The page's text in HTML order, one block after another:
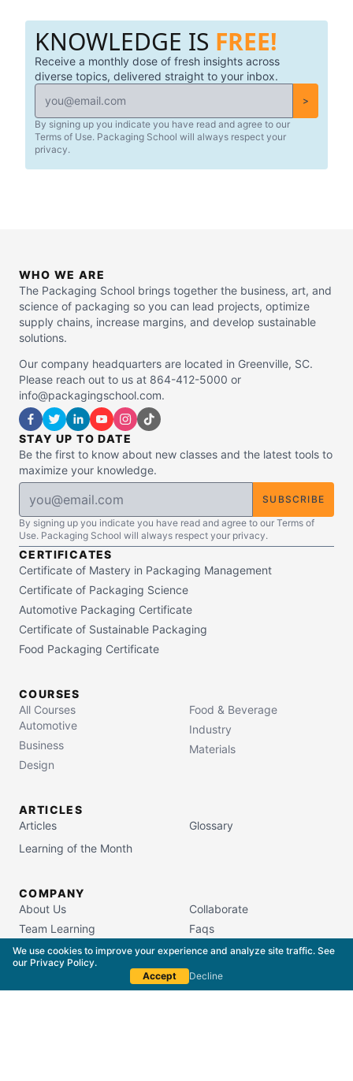
We use cookies to improve your experience and analyze site traffic. See
our Privacy Policy.
Accept
Decline
professionals in the packaging industry.
KNOWLEDGE IS FREE!
Receive a monthly dose of fresh insights across
diverse topics, delivered straight to your inbox.
>
By signing up you indicate you have read and agree to our
Terms of Use. Packaging School will always respect your
privacy.
WHO WE ARE
The Packaging School brings together the business, art, and
science of packaging so you can lead projects, optimize
supply chains, increase margins, and develop sustainable
solutions.
Our company headquarters are located in Greenville, SC.
Please reach out to us at 864-412-5000 or
info@packagingschool.com.
STAY UP TO DATE
Be the first to know about new classes and the latest tools to
maximize your knowledge.
SUBSCRIBE
By signing up you indicate you have read and agree to our Terms of
Use. Packaging School will always respect your privacy.
CERTIFICATES
Certificate of Mastery in Packaging Management
Certificate of Packaging Science
Automotive Packaging Certificate
Certificate of Sustainable Packaging
Food Packaging Certificate
COURSES
All Courses
Automotive
Business
Design
Food & Beverage
Industry
Materials
ARTICLES
Articles
Glossary
Learning of the Month
COMPANY
About Us
Team Learning
Campus Store
Collaborate
Faqs
South Carolina Commission on Higher Education